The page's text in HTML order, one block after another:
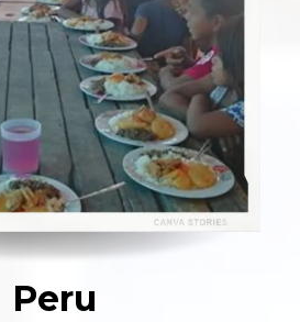
Peru